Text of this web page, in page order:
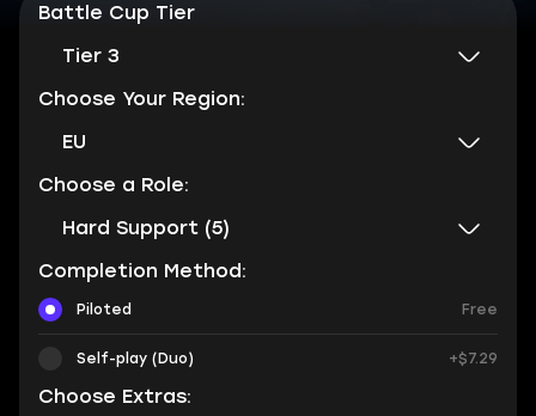
Battle Cup Tier
Tier 3
Choose Your Region:
EU
Choose a Role:
Hard Support (5)
Completion Method:
Piloted Free
Self-play (Duo) +$7.29
Choose Extras: